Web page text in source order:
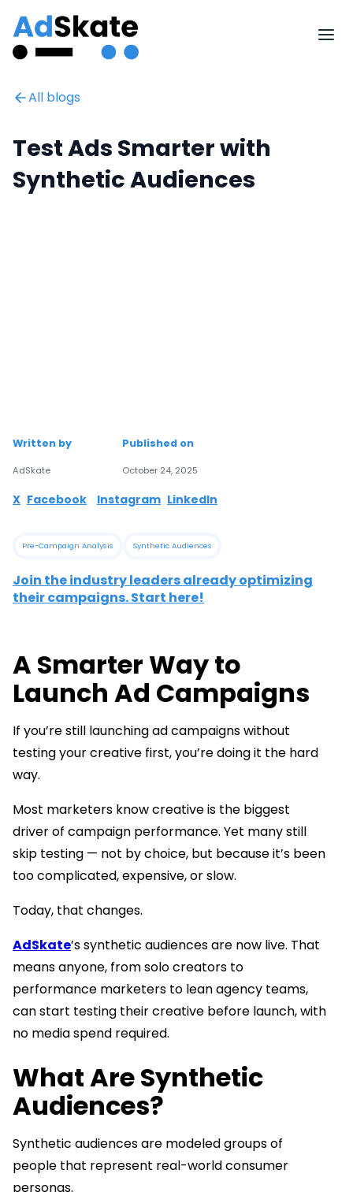
All blogs
Test Ads Smarter with
Synthetic Audiences
Written by
AdSkate
Published on
October 24, 2025
X Facebook Instagram LinkedIn
Pre-Campaign Analysis Synthetic Audiences
Join the industry leaders already optimizing
their campaigns. Start here!
A Smarter Way to
Launch Ad Campaigns
If you’re still launching ad campaigns without
testing your creative first, you’re doing it the hard
way.
Most marketers know creative is the biggest
driver of campaign performance. Yet many still
skip testing — not by choice, but because it’s been
too complicated, expensive, or slow.
Today, that changes.
AdSkate’s synthetic audiences are now live. That
means anyone, from solo creators to
performance marketers to lean agency teams,
can start testing their creative before launch, with
no media spend required.
What Are Synthetic
Audiences?
Synthetic audiences are modeled groups of
people that represent real-world consumer
personas.